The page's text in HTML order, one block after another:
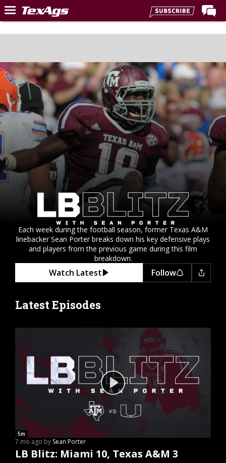
Home
Post of the Day
Premium Feed
Recruiting
Football
More Sports
Texas Aggies United
TexAgs Live
Log In
Register
Night Mode
Each week during the football season, former Texas A&M
linebacker Sean Porter breaks down his key defensive plays
and players from the previous game during this film
breakdown.
Watch Latest Follow
Latest Episodes
5m
7 mo ago by Sean Porter
LB Blitz: Miami 10, Texas A&M 3